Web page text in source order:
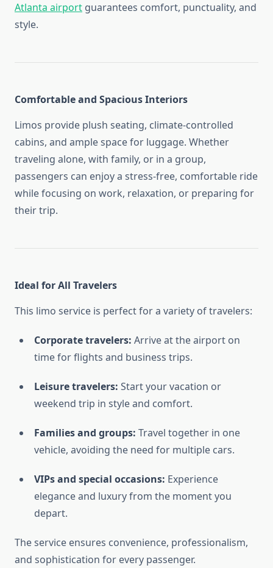
Atlanta airport guarantees comfort, punctuality, and
style.
Comfortable and Spacious Interiors
Limos provide plush seating, climate-controlled
cabins, and ample space for luggage. Whether
traveling alone, with family, or in a group,
passengers can enjoy a stress-free, comfortable ride
while focusing on work, relaxation, or preparing for
their trip.
Ideal for All Travelers
This limo service is perfect for a variety of travelers:
Corporate travelers: Arrive at the airport on
time for flights and business trips.
Leisure travelers: Start your vacation or
weekend trip in style and comfort.
Families and groups: Travel together in one
vehicle, avoiding the need for multiple cars.
VIPs and special occasions: Experience
elegance and luxury from the moment you
depart.
The service ensures convenience, professionalism,
and sophistication for every passenger.